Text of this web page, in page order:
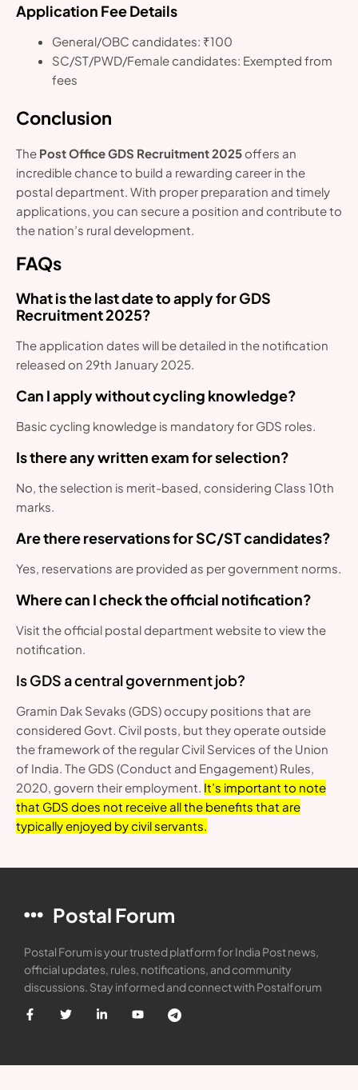
Application Fee Details
General/OBC candidates: ₹100
SC/ST/PWD/Female candidates: Exempted from
fees
Conclusion
The Post Office GDS Recruitment 2025 offers an
incredible chance to build a rewarding career in the
postal department. With proper preparation and timely
applications, you can secure a position and contribute to
the nation’s rural development.
FAQs
What is the last date to apply for GDS
Recruitment 2025?
The application dates will be detailed in the notification
released on 29th January 2025.
Can I apply without cycling knowledge?
Basic cycling knowledge is mandatory for GDS roles.
Is there any written exam for selection?
No, the selection is merit-based, considering Class 10th
marks.
Are there reservations for SC/ST candidates?
Yes, reservations are provided as per government norms.
Where can I check the official notification?
Visit the official postal department website to view the
notification.
Is GDS a central government job?
Gramin Dak Sevaks (GDS) occupy positions that are
considered Govt. Civil posts, but they operate outside
the framework of the regular Civil Services of the Union
of India. The GDS (Conduct and Engagement) Rules,
2020, govern their employment. It’s important to note
that GDS does not receive all the benefits that are
typically enjoyed by civil servants.
Postal Forum
Postal Forum is your trusted platform for India Post news,
official updates, rules, notifications, and community
discussions. Stay informed and connect with Postalforum